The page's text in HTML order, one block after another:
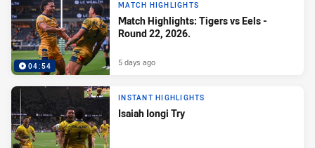
04:54
MATCH HIGHLIGHTS
Match Highlights: Tigers vs Eels -
Round 22, 2026.
5 days ago
INSTANT HIGHLIGHTS
Isaiah Iongi Try